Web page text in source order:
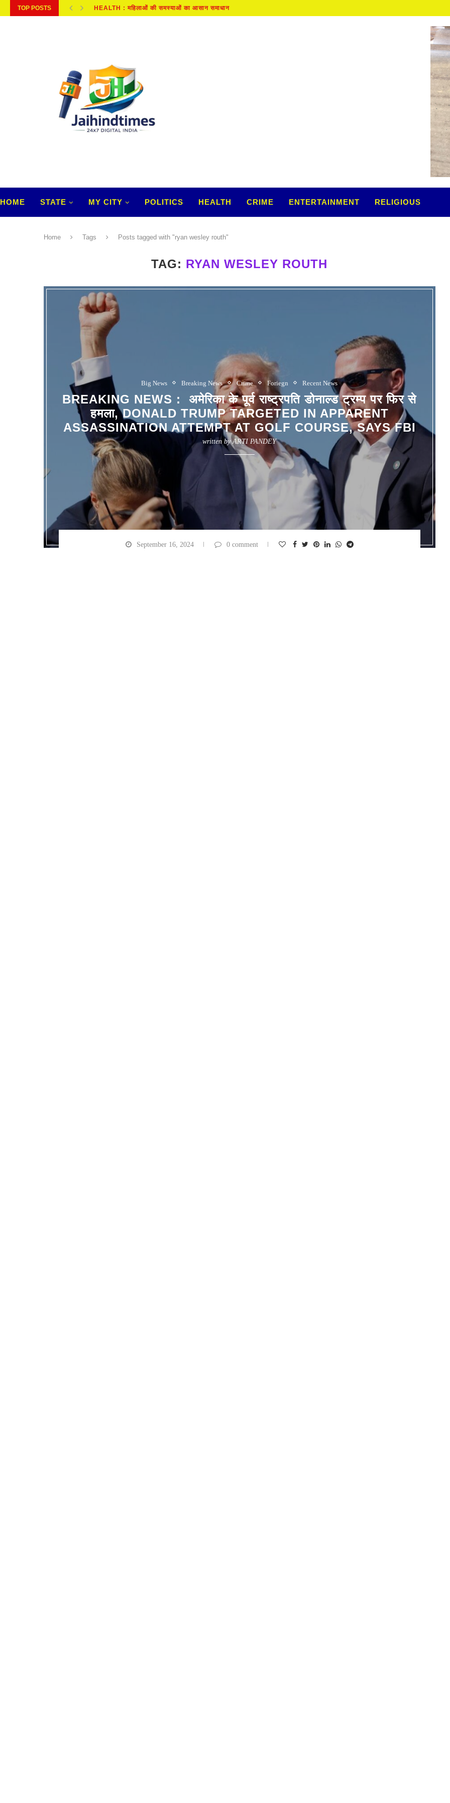
TOP POSTS KANPUR NEWS : दूध में डिटर्जेंट, काली मिर्च...
HOME STATE MY CITY POLITICS HEALTH CRIME ENTERTAINMENT RELIGIOUS
Home Tags Posts tagged with "ryan wesley routh"
TAG: RYAN WESLEY ROUTH
Big News Breaking News Crime Foriegn Recent News
BREAKING NEWS : अमेरिका के पूर्व राष्ट्रपति डोनाल्ड ट्रम्प पर फिर से
हमला, DONALD TRUMP TARGETED IN APPARENT
ASSASSINATION ATTEMPT AT GOLF COURSE, SAYS FBI
written byARTI PANDEY
September 16, 2024 0 comment